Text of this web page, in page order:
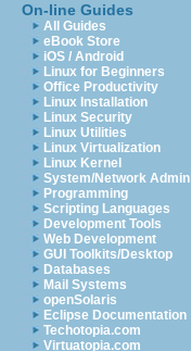
On-line Guides
All Guides
eBook Store
iOS / Android
Linux for Beginners
Office Productivity
Linux Installation
Linux Security
Linux Utilities
Linux Virtualization
Linux Kernel
System/Network Admin
Programming
Scripting Languages
Development Tools
Web Development
GUI Toolkits/Desktop
Databases
Mail Systems
openSolaris
Eclipse Documentation
Techotopia.com
Virtuatopia.com